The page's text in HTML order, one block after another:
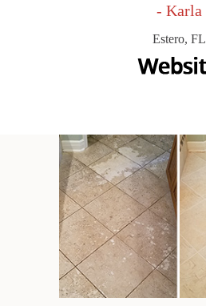
- Karla
Estero, FL